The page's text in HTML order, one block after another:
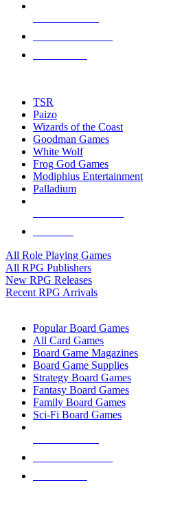
touch
TSR
Paizo
Wizards of the Coast
Goodman Games
White Wolf
Frog God Games
Modiphius Entertainment
Palladium
All Role Playing Games
All RPG Publishers
New RPG Releases
Recent RPG Arrivals
Popular Board Games
All Card Games
Board Game Magazines
Board Game Supplies
Strategy Board Games
Fantasy Board Games
Family Board Games
Sci-Fi Board Games